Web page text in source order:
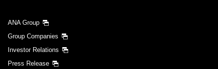
ANA Group
Group Companies
Investor Relations
Press Release